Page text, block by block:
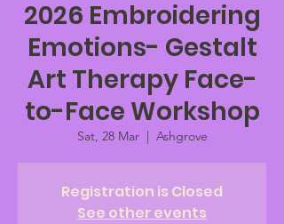
2026 Embroidering
Emotions- Gestalt
Art Therapy Face-
to-Face Workshop
Sat, 28 Mar
  |
Ashgrove
Registration is Closed
See other events